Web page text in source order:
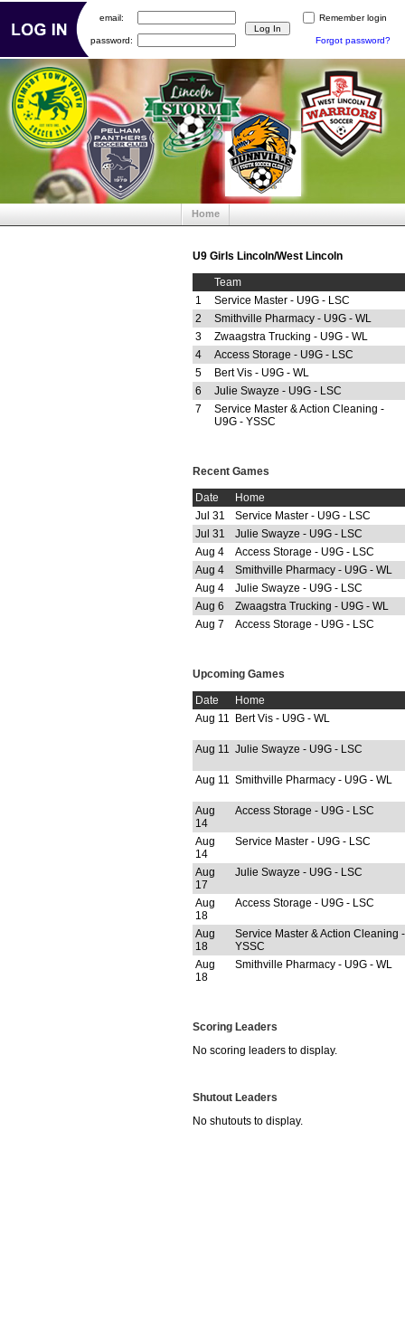
U9 Girls Lincoln/West Lincoln
Team
1
Service Master - U9G - LSC
2
Smithville Pharmacy - U9G - WL
3
Zwaagstra Trucking - U9G - WL
4
Access Storage - U9G - LSC
5
Bert Vis - U9G - WL
6
Julie Swayze - U9G - LSC
7
Service Master & Action Cleaning -
U9G - YSSC
Recent Games
Date
Home
Jul 31
Service Master - U9G - LSC
Jul 31
Julie Swayze - U9G - LSC
Aug 4
Access Storage - U9G - LSC
Aug 4
Smithville Pharmacy - U9G - WL
Aug 4
Julie Swayze - U9G - LSC
Aug 6
Zwaagstra Trucking - U9G - WL
Aug 7
Access Storage - U9G - LSC
Upcoming Games
Date
Home
Aug 11
Bert Vis - U9G - WL
Aug 11 Julie Swayze - U9G - LSC
Aug 11 Smithville Pharmacy - U9G - WL
Aug
14
Access Storage - U9G - LSC
Aug
14
Service Master - U9G - LSC
Aug
17
Julie Swayze - U9G - LSC
Aug
18
Access Storage - U9G - LSC
Aug
18
Service Master & Action Cleaning
YSSC
Aug
18
Smithville Pharmacy - U9G - WL
Scoring Leaders
No scoring leaders to display.
Shutout Leaders
No shutouts to display.
Home
email: Remember login
password: Forgot password?